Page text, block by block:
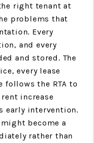
right tenant at
problems that
Every
and every
and stored. The
every lease
follows the RTA to
increase
early intervention.
become a
rather than